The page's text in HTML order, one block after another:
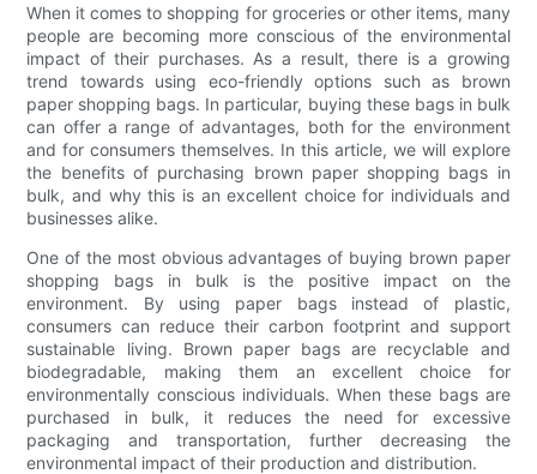
When it comes to shopping for groceries or other items, many
people are becoming more conscious of the environmental
impact of their purchases. As a result, there is a growing
trend towards using eco-friendly options such as brown
paper shopping bags. In particular, buying these bags in bulk
can offer a range of advantages, both for the environment
and for consumers themselves. In this article, we will explore
the benefits of purchasing brown paper shopping bags in
bulk, and why this is an excellent choice for individuals and
businesses alike.
One of the most obvious advantages of buying brown paper
shopping bags in bulk is the positive impact on the
environment. By using paper bags instead of plastic,
consumers can reduce their carbon footprint and support
sustainable living. Brown paper bags are recyclable and
biodegradable, making them an excellent choice for
environmentally conscious individuals. When these bags are
purchased in bulk, it reduces the need for excessive
packaging and transportation, further decreasing the
environmental impact of their production and distribution.